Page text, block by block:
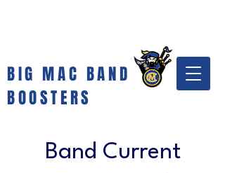
BIG MAC BAND
BOOSTERS
Band Current